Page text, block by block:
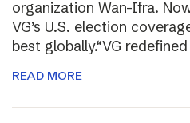
organization Wan-Ifra.
VG’s U.S. election
best globally.“VG
READ MORE